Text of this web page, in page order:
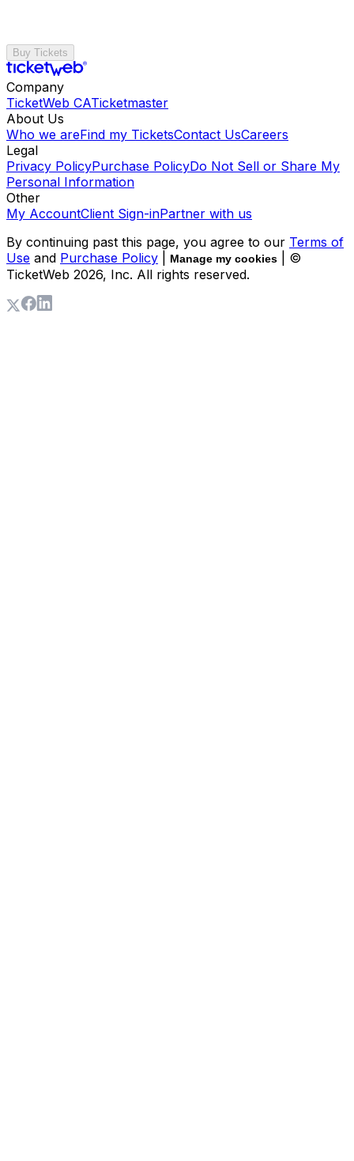
Buy Tickets
Company
TicketWeb CATicketmaster
About Us
Who we areFind my TicketsContact UsCareers
Legal
Privacy PolicyPurchase PolicyDo Not Sell or Share My
Personal Information
Other
My AccountClient Sign-inPartner with us
By continuing past this page, you agree to our Terms of
Use and Purchase Policy Manage my cookies
| ©
TicketWeb 2026, Inc. All rights reserved.